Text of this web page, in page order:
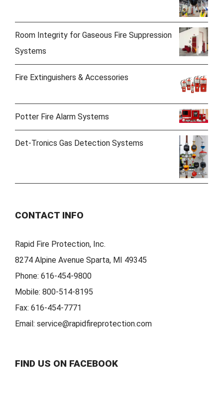
Room Integrity for Gaseous Fire Suppression
Systems
Fire Extinguishers & Accessories
Potter Fire Alarm Systems
Det-Tronics Gas Detection Systems
CONTACT INFO
Rapid Fire Protection, Inc.
8274 Alpine Avenue Sparta, MI 49345
Phone: 616-454-9800
Mobile: 800-514-8195
Fax: 616-454-7771
Email: service@rapidfireprotection.com
FIND US ON FACEBOOK